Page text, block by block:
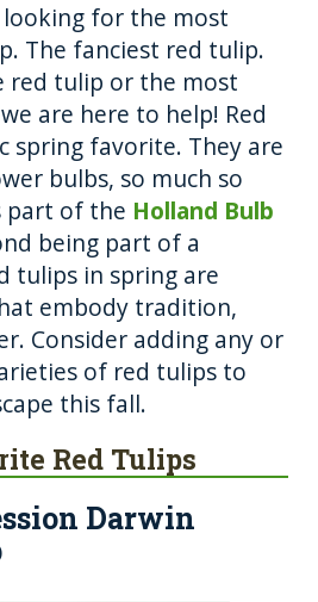
te
re
st
a
re
for the most
The fanciest red tulip.
red tulip or the most
are here to help! Red
spring favorite. They are
bulbs, so much so
part of the Holland Bulb
being part of a
tulips in spring are
embody tradition,
Consider adding any or
of red tulips to
this fall.
Red Tulips
Darwin